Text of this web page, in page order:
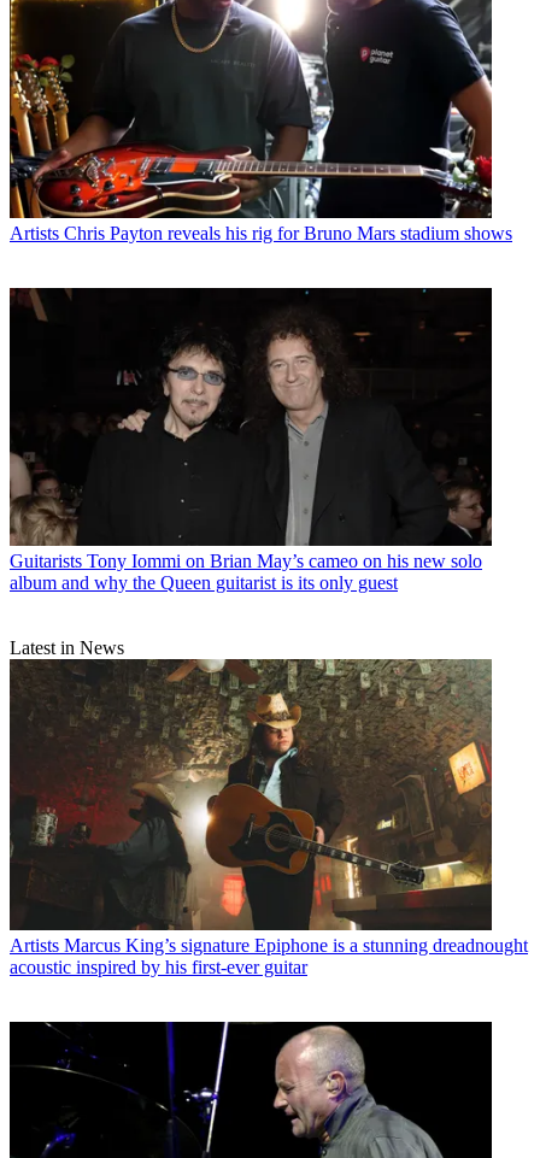
Artists Chris Payton reveals his rig for Bruno Mars stadium shows
Guitarists Tony Iommi on Brian May’s cameo on his new solo
album and why the Queen guitarist is its only guest
Latest in News
Artists Marcus King’s signature Epiphone is a stunning dreadnought
acoustic inspired by his first-ever guitar